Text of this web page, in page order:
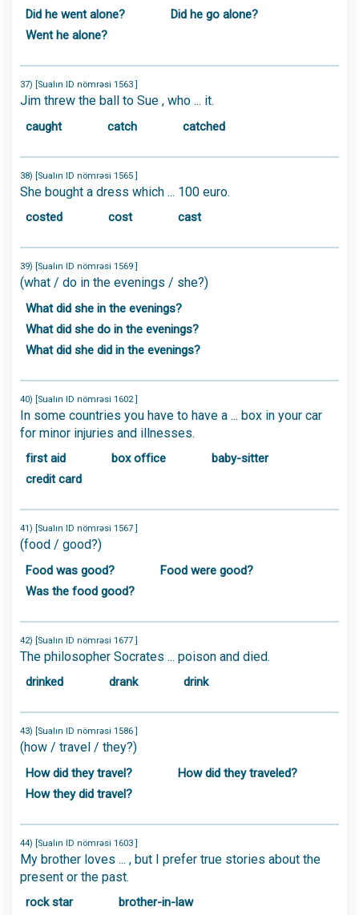
Did he went alone?
Did he go alone?
Went he alone?
37) [Sualın ID nömrəsi 1563 ]
Jim threw the ball to Sue , who ... it.
caught catch catched
38) [Sualın ID nömrəsi 1565 ]
She bought a dress which ... 100 euro.
costed cost cast
39) [Sualın ID nömrəsi 1569 ]
(what / do in the evenings / she?)
What did she in the evenings?
What did she do in the evenings?
What did she did in the evenings?
40) [Sualın ID nömrəsi 1602 ]
In some countries you have to have a ... box in your car
for minor injuries and illnesses.
first aid box office
baby-sitter
credit card
41) [Sualın ID nömrəsi 1567 ]
(food / good?)
Food was good?
Food were good?
Was the food good?
42) [Sualın ID nömrəsi 1677 ]
The philosopher Socrates ... poison and died.
drinked drank drink
43) [Sualın ID nömrəsi 1586 ]
(how / travel / they?)
How did they travel?
How did they traveled?
How they did travel?
44) [Sualın ID nömrəsi 1603 ]
My brother loves ... , but I prefer true stories about the
present or the past.
rock star
brother-in-law